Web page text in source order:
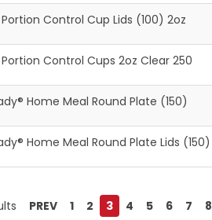
Control Cup Lids (100) 2oz
Control Cups 2oz Clear 250
Home Meal Round Plate (150)
Home Meal Round Plate Lids (150)
PREV 1 2 3 4 5 6 7 8